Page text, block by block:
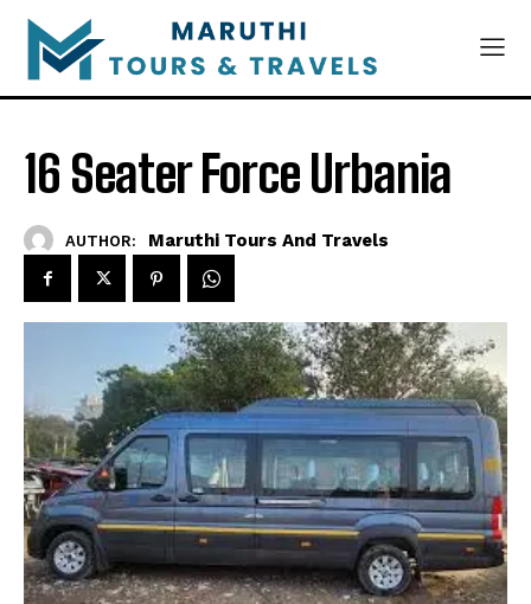
16 Seater Force Urbania
AUTHOR: Maruthi Tours And Travels